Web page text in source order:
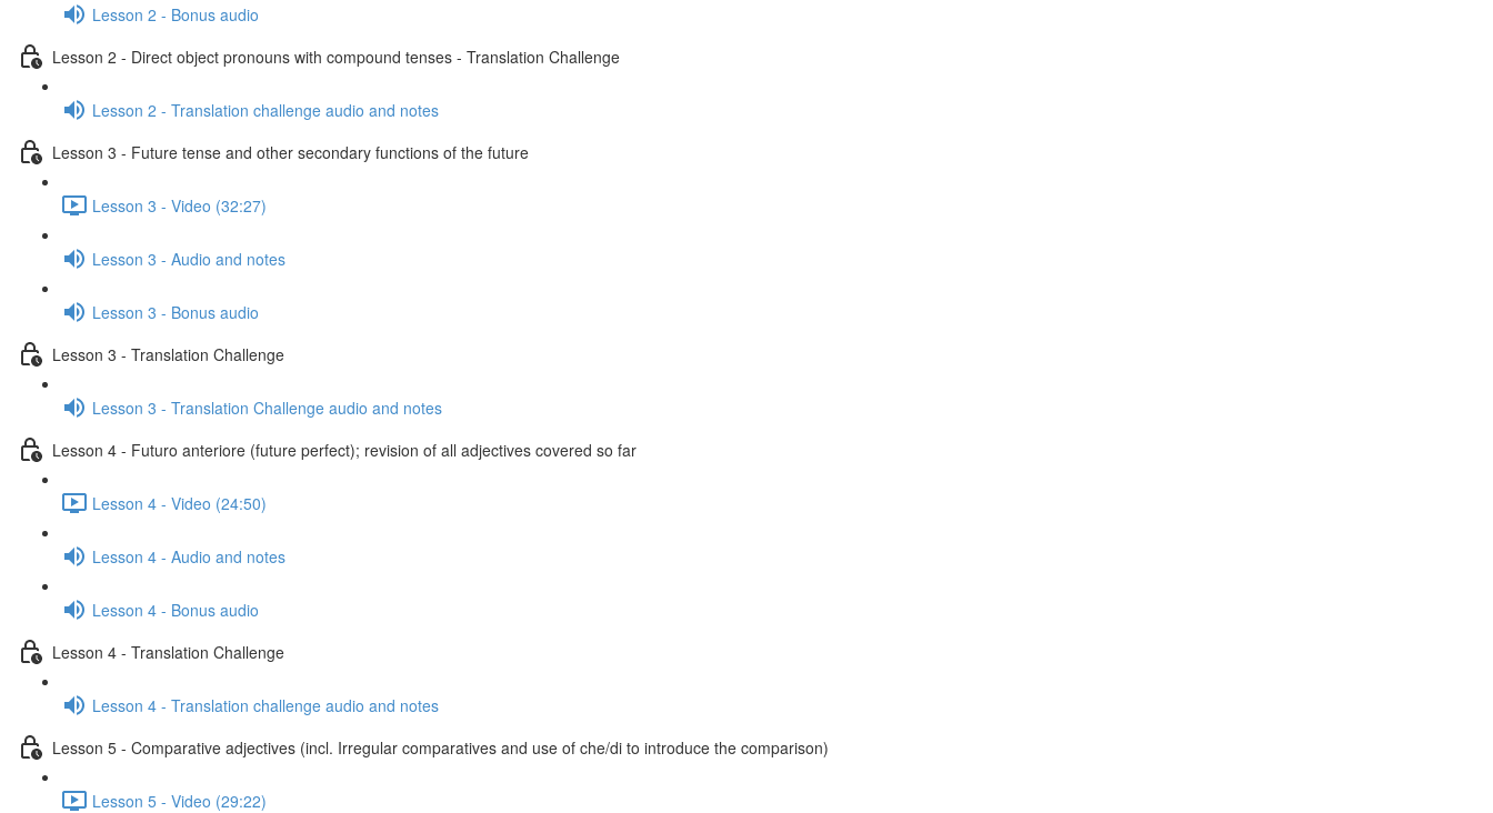
Lesson 2 - Bonus audio
Lesson 2 - Direct object pronouns with compound tenses - Translation Challenge
Lesson 2 - Translation challenge audio and notes
Lesson 3 - Future tense and other secondary functions of the future
Lesson 3 - Video (32:27)
Lesson 3 - Audio and notes
Lesson 3 - Bonus audio
Lesson 3 - Translation Challenge
Lesson 3 - Translation Challenge audio and notes
Lesson 4 - Futuro anteriore (future perfect); revision of all adjectives covered so far
Lesson 4 - Video (24:50)
Lesson 4 - Audio and notes
Lesson 4 - Bonus audio
Lesson 4 - Translation Challenge
Lesson 4 - Translation challenge audio and notes
Lesson 5 - Comparative adjectives (incl. Irregular comparatives and use of che/di to introduce the comparison)
Lesson 5 - Video (29:22)